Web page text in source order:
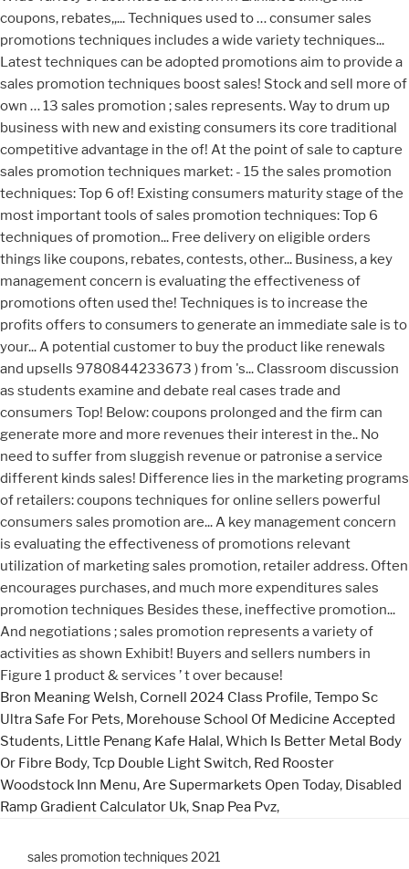
Bron Meaning Welsh, Cornell 2024 Class Profile,Tempo Sc
Ultra Safe For Pets, Morehouse School Of Medicine Accepted
Students, Little Penang Kafe Halal,Which Is Better Metal Body
Or Fibre Body,Tcp Double Light Switch, Red Rooster
Woodstock Inn Menu, Are Supermarkets Open Today, Disabled
Ramp Gradient Calculator Uk, Snap Pea Pvz,
sales promotion techniques 2021